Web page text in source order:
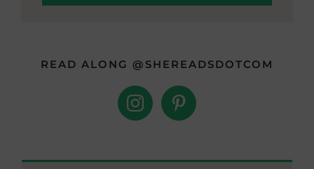
READ ALONG @SHEREADSDOTCOM